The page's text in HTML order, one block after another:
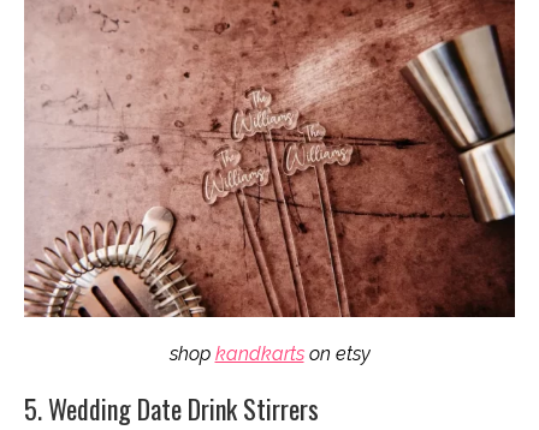
shop kandkartson etsy
5. Wedding Date Drink Stirrers